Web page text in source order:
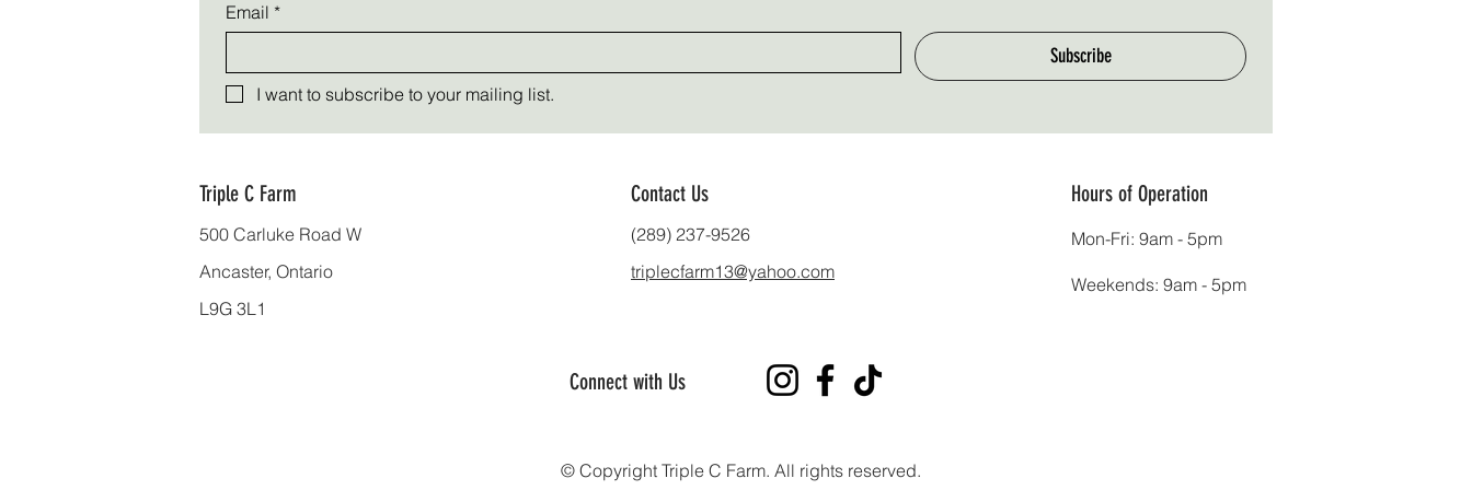
Email *
Subscribe
I want to subscribe to your mailing list.
Triple C Farm
500 Carluke Road W
Ancaster, Ontario
L9G 3L1
Contact Us
(289) 237-9526
triplecfarm13@yahoo.com
Connect with Us
Hours of Operation
Mon-Fri: 9am - 5pm
Weekends: 9am - 5pm
© Copyright Triple C Farm. All rights reserved.